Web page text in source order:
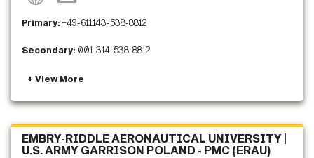
Primary:+49-611143-538-8812
Secondary: 001-314-538-8812
EMBRY-RIDDLE AERONAUTICAL UNIVERSITY |
U.S. ARMY GARRISON POLAND - PMC (ERAU)